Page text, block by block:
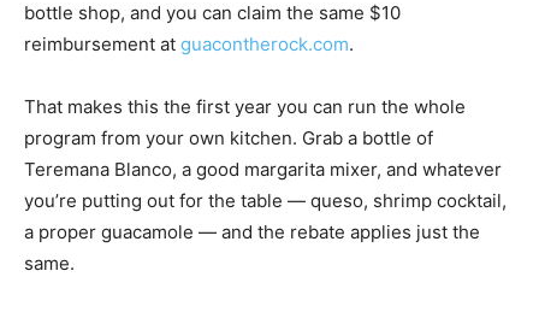
bottle shop, and you can claim the same $10
reimbursement at guacontherock.com.
That makes this the first year you can run the whole
program from your own kitchen. Grab a bottle of
Teremana Blanco, a good margarita mixer, and whatever
you’re putting out for the table — queso, shrimp cocktail,
a proper guacamole — and the rebate applies just the
same.